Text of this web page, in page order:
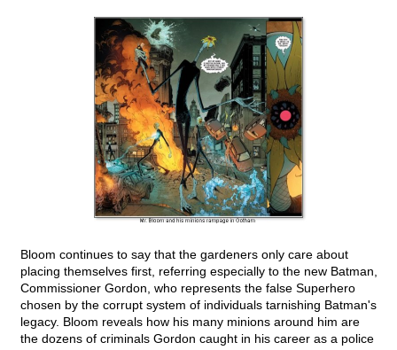
Bloom continues to say that the gardeners only care about
placing themselves first, referring especially to the new Batman,
Commissioner Gordon, who represents the false Superhero
chosen by the corrupt system of individuals tarnishing Batman's
legacy. Bloom reveals how his many minions around him are
the dozens of criminals Gordon caught in his career as a police